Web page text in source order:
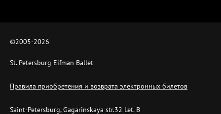
©2005-2026
St. Petersburg Eifman Ballet
Правила приобретения и возврата электронных билетов
Saint-Petersburg, Gagarinskaya str.32 Let. B